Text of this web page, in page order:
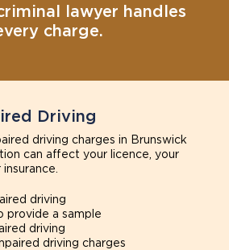
lawyer handles
charge.
Driving
driving charges in Brunswick
can affect your licence, your
driving
provide a sample
driving
driving charges